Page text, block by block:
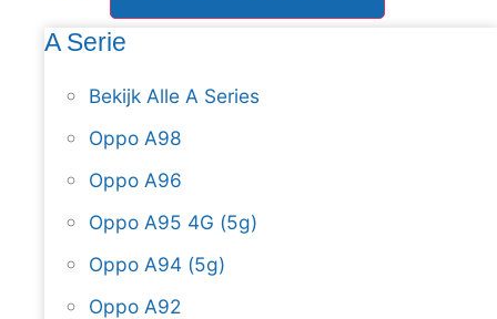
A Serie
Bekijk Alle A Series
Oppo A98
Oppo A96
Oppo A95 4G (5g)
Oppo A94 (5g)
Oppo A92